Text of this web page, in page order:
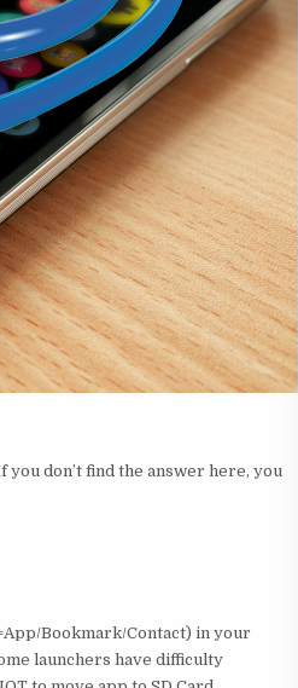
don’t find the answer here, you
Bookmark/Contact) in your
launchers have difficulty